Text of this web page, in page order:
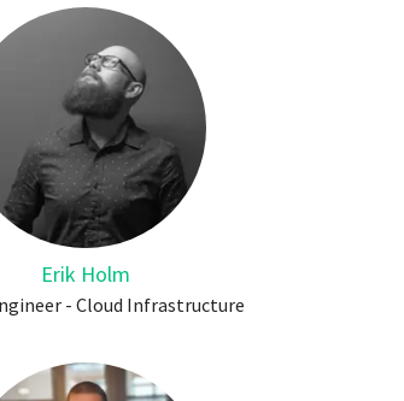
Erik Holm
- Cloud Infrastructure